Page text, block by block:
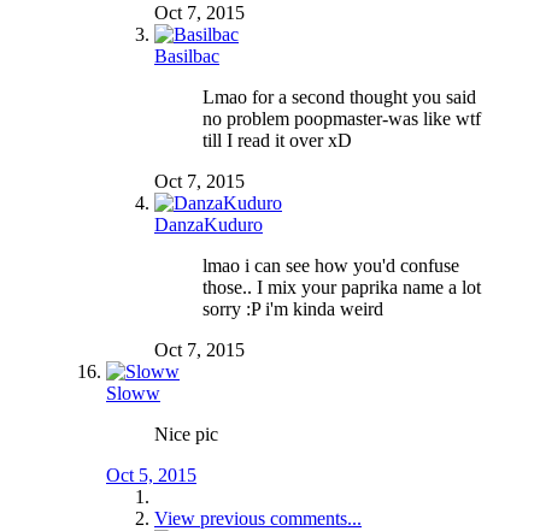
Oct 7, 2015
Basilbac
Lmao for a second thought you said
no problem poopmaster-was like wtf
till I read it over xD
Oct 7, 2015
DanzaKuduro
lmao i can see how you'd confuse
those.. I mix your paprika name a lot
sorry :P i'm kinda weird
Oct 7, 2015
Sloww
Nice pic
Oct 5, 2015
View previous comments...